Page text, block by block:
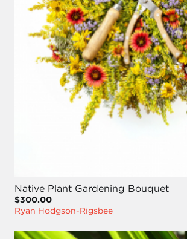
Native Plant Gardening Bouquet
$300.00
Ryan Hodgson-Rigsbee